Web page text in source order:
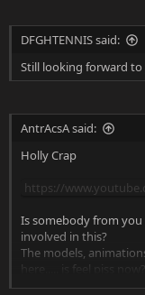
DFGHTENNIS said:
Still looking forward
AntrAcsA said:
Holly Crap
https://
Is somebody from
involved in this?
The models,
here..... is feel piss
downloaded from the